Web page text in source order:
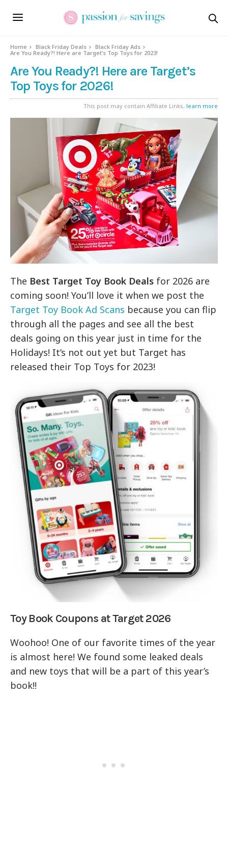
Home Black Friday Deals
Black Friday Ads
Are You Ready?! Here are Target’s Top Toys for 2023!
Are You Ready?! Here are Target’s
Top Toys for 2026!
This post may contain Affiliate Links, learn more
The Best Target Toy Book Deals for 2026 are
coming soon! You’ll love it when we post the
Target Toy Book Ad Scans because you can flip
through all the pages and see all the best
deals going on this year just in time for the
Holidays! It’s not out yet but Target has
released their Top Toys for 2023!
Toy Book Coupons at Target 2026
Woohoo! One of our favorite times of the year
is almost here! We found some leaked deals
and new toys that will be a part of this year’s
book!!